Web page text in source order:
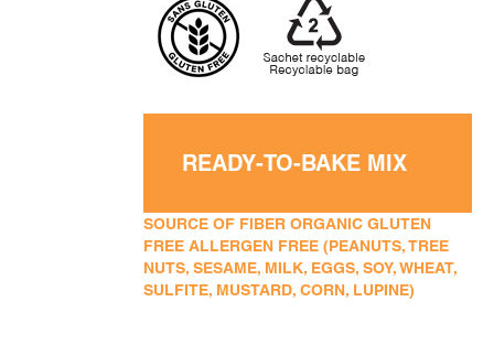
READY-TO-BAKE MIX
SOURCE OF FIBER ORGANIC GLUTEN
FREE ALLERGEN FREE (PEANUTS, TREE
NUTS, SESAME, MILK, EGGS, SOY, WHEAT,
SULFITE, MUSTARD, CORN, LUPINE)